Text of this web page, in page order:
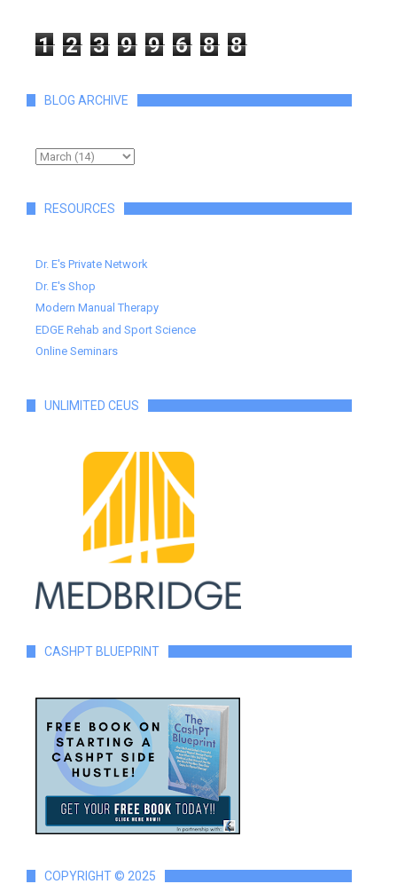
1 2 3 9 9 6 8 8
BLOG ARCHIVE
RESOURCES
Dr. E's Private Network
Dr. E's Shop
Modern Manual Therapy
EDGE Rehab and Sport Science
Online Seminars
UNLIMITED CEUS
CASHPT BLUEPRINT
COPYRIGHT © 2025